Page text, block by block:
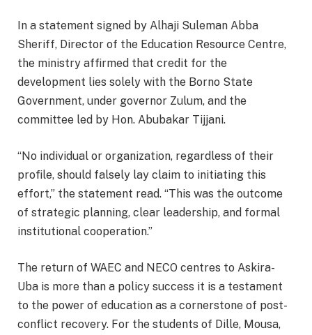
In a statement signed by Alhaji Suleman Abba
Sheriff, Director of the Education Resource Centre,
the ministry affirmed that credit for the
development lies solely with the Borno State
Government, under governor Zulum, and the
committee led by Hon. Abubakar Tijjani.
“No individual or organization, regardless of their
profile, should falsely lay claim to initiating this
effort,” the statement read. “This was the outcome
of strategic planning, clear leadership, and formal
institutional cooperation.”
The return of WAEC and NECO centres to Askira-
Uba is more than a policy success it is a testament
to the power of education as a cornerstone of post-
conflict recovery. For the students of Dille, Mousa,